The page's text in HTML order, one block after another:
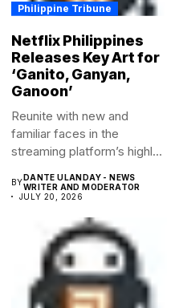
Philippine Tribune
Netflix Philippines
Releases Key Art for
‘Ganito, Ganyan,
Ganoon’
Reunite with new and
familiar faces in the
streaming platform’s highly-
BYDANTE ULANDAY - NEWS
WRITER AND MODERATOR
JULY 20, 2026